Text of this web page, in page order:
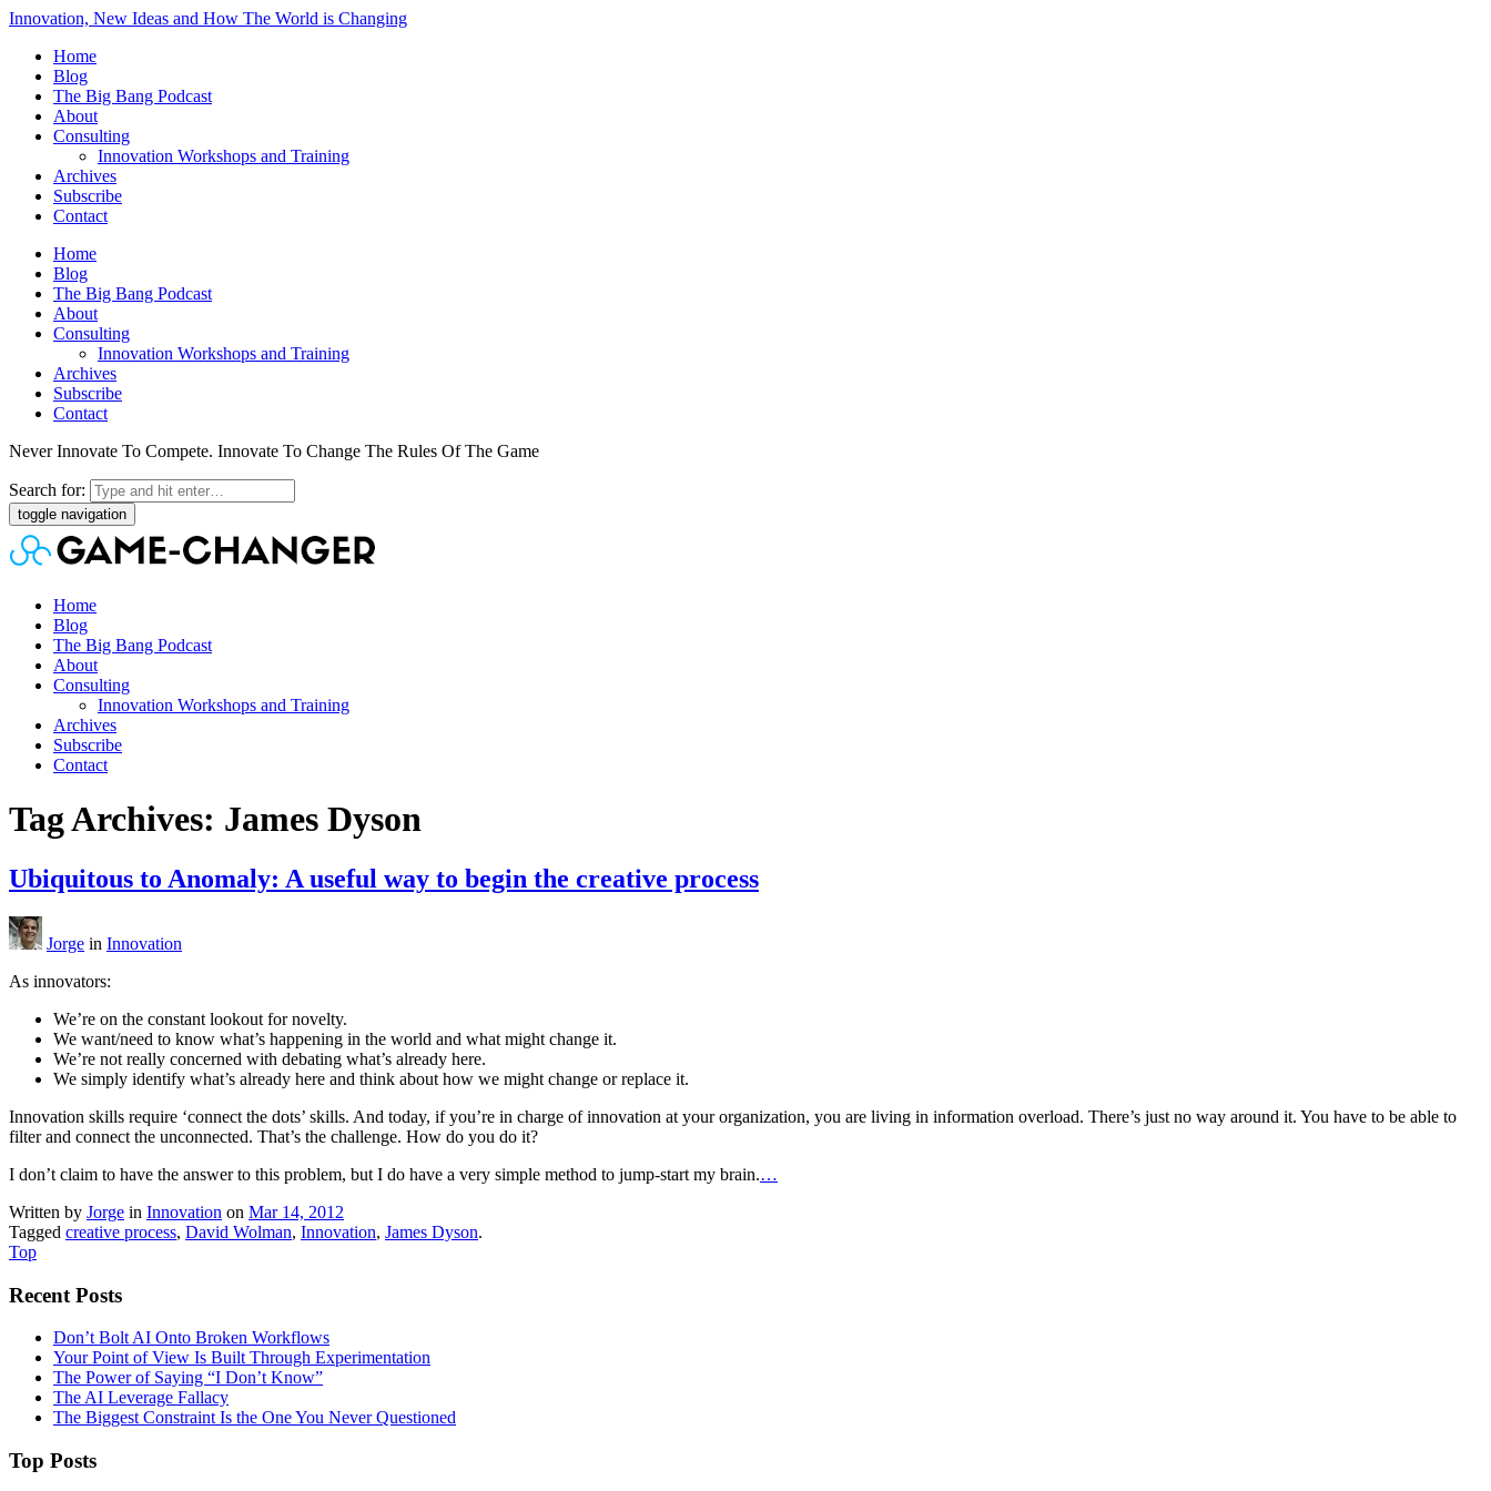
Innovation, New Ideas and How The World is Changing
Home
Blog
The Big Bang Podcast
About
Consulting
Innovation Workshops and Training
Archives
Subscribe
Contact
Home
Blog
The Big Bang Podcast
About
Consulting
Innovation Workshops and Training
Archives
Subscribe
Contact
Never Innovate To Compete. Innovate To Change The Rules Of The Game
Search for:
toggle navigation
Home
Blog
The Big Bang Podcast
About
Consulting
Innovation Workshops and Training
Archives
Subscribe
Contact
Tag Archives: James Dyson
Ubiquitous to Anomaly: A useful way to begin the creative process
Jorge in Innovation
As innovators:
We’re on the constant lookout for novelty.
We want/need to know what’s happening in the world and what might change it.
We’re not really concerned with debating what’s already here.
We simply identify what’s already here and think about how we might change or replace it.
Innovation skills require ‘connect the dots’ skills. And today, if you’re in charge of innovation at your organization, you are living in information overload. There’s just no way around it. You have to be able to
filter and connect the unconnected. That’s the challenge. How do you do it?
I don’t claim to have the answer to this problem, but I do have a very simple method to jump-start my brain.…
Written by Jorge in Innovation on Mar 14, 2012
Tagged creative process, David Wolman, Innovation, James Dyson.
Top
Recent Posts
Don’t Bolt AI Onto Broken Workflows
Your Point of View Is Built Through Experimentation
The Power of Saying “I Don’t Know”
The AI Leverage Fallacy
The Biggest Constraint Is the One You Never Questioned
Top Posts